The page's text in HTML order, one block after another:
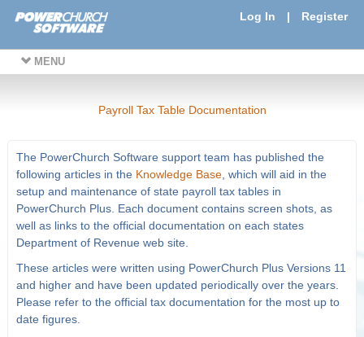
Log In | Register
MENU
Payroll Tax Table Documentation
The PowerChurch Software support team has published the
following articles in the Knowledge Base, which will aid in the
setup and maintenance of state payroll tax tables in
PowerChurch Plus. Each document contains screen shots, as
well as links to the official documentation on each states
Department of Revenue web site.
These articles were written using PowerChurch Plus Versions 11
and higher and have been updated periodically over the years.
Please refer to the official tax documentation for the most up to
date figures.